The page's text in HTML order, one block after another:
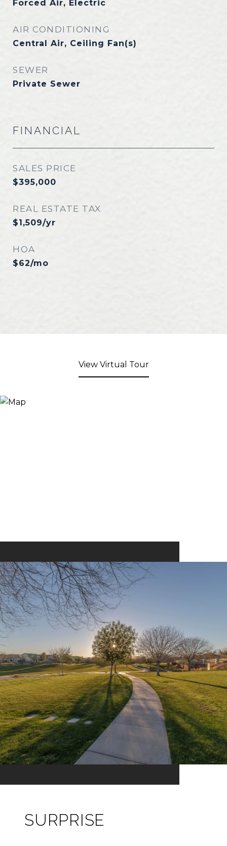
Forced Air, Electric
AIR CONDITIONING
Central Air, Ceiling Fan(s)
SEWER
Private Sewer
FINANCIAL
SALES PRICE
$395,000
REAL ESTATE TAX
$1,509/yr
HOA
$62/mo
View Virtual Tour
SURPRISE